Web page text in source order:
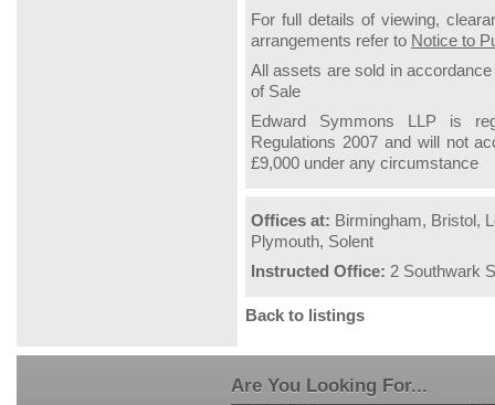
For full details of viewing,
arrangements refer to Notice to
All assets are sold in
of Sale
Edward Symmons LLP is
Regulations 2007 and will not
£9,000 under any circumstance
Offices at: Birmingham, Bristol,
Plymouth, Solent
Instructed Office: 2 Southwark
Back to listings
Are You Looking For...